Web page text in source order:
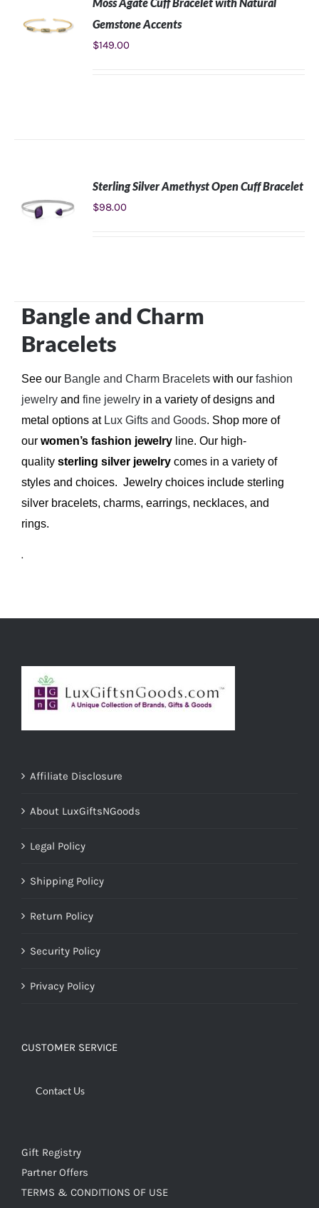
Gemstone Accents
$149.00
Sterling Silver Amethyst Open Cuff Bracelet
$98.00
​Bangle and Charm
Bracelets
See our Bangle and Charm Bracelets with our fashion
jewelry and fine jewelry in a variety of designs and
metal options at Lux Gifts and Goods. Shop more of
our women’s fashion jewelry line. Our high-
quality sterling silver jewelry comes in a variety of
styles and choices. Jewelry choices include sterling
silver bracelets, charms, earrings, necklaces, and
rings.
.
Affiliate Disclosure
About LuxGiftsNGoods
Legal Policy
Shipping Policy
Return Policy
Security Policy
Privacy Policy
CUSTOMER SERVICE
Contact Us
Gift Registry
Partner Offers
TERMS & CONDITIONS OF USE